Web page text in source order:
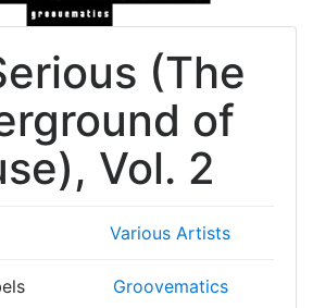
(The
of
Vol. 2
Various Artists
Groovematics